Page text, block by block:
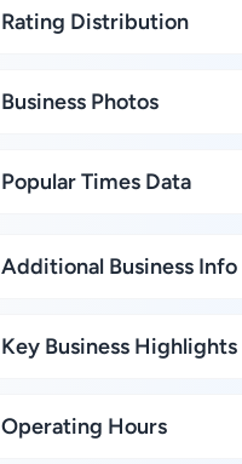
Rating Distribution
Business Photos
Popular Times Data
Additional Business Info
Key Business Highlights
Operating Hours